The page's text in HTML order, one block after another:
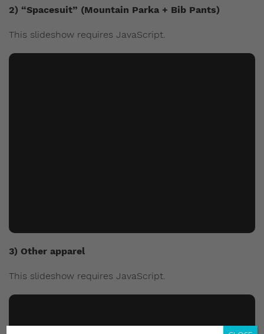
2) “Spacesuit” (Mountain Parka + Bib Pants)
This slideshow requires JavaScript.
3) Other apparel
This slideshow requires JavaScript.